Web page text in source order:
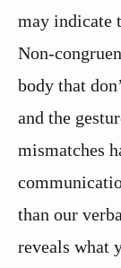
may indicate
Non-
body that
and the
mismatches
than our
reveals what